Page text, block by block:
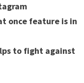
once feature is in
to fight against